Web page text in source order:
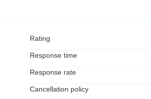
Rating
Response time
Response rate
Cancellation policy